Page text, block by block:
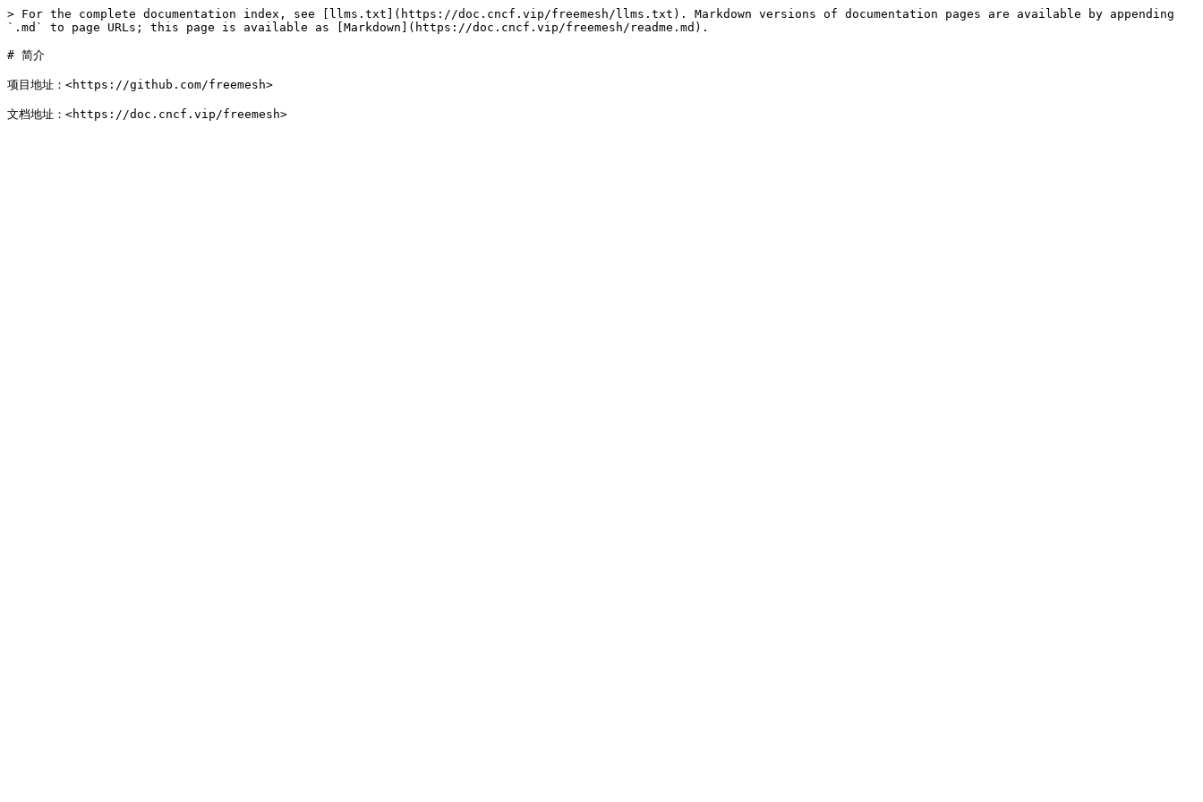
> For the complete documentation index, see [llms.txt](https://doc.cncf.vip/freemesh/llms.txt). Markdown versions of documentation pages are available by appending
`.md` to page URLs; this page is available as [Markdown](https://doc.cncf.vip/freemesh/readme.md).
# 简介
项目地址：<https://github.com/freemesh>